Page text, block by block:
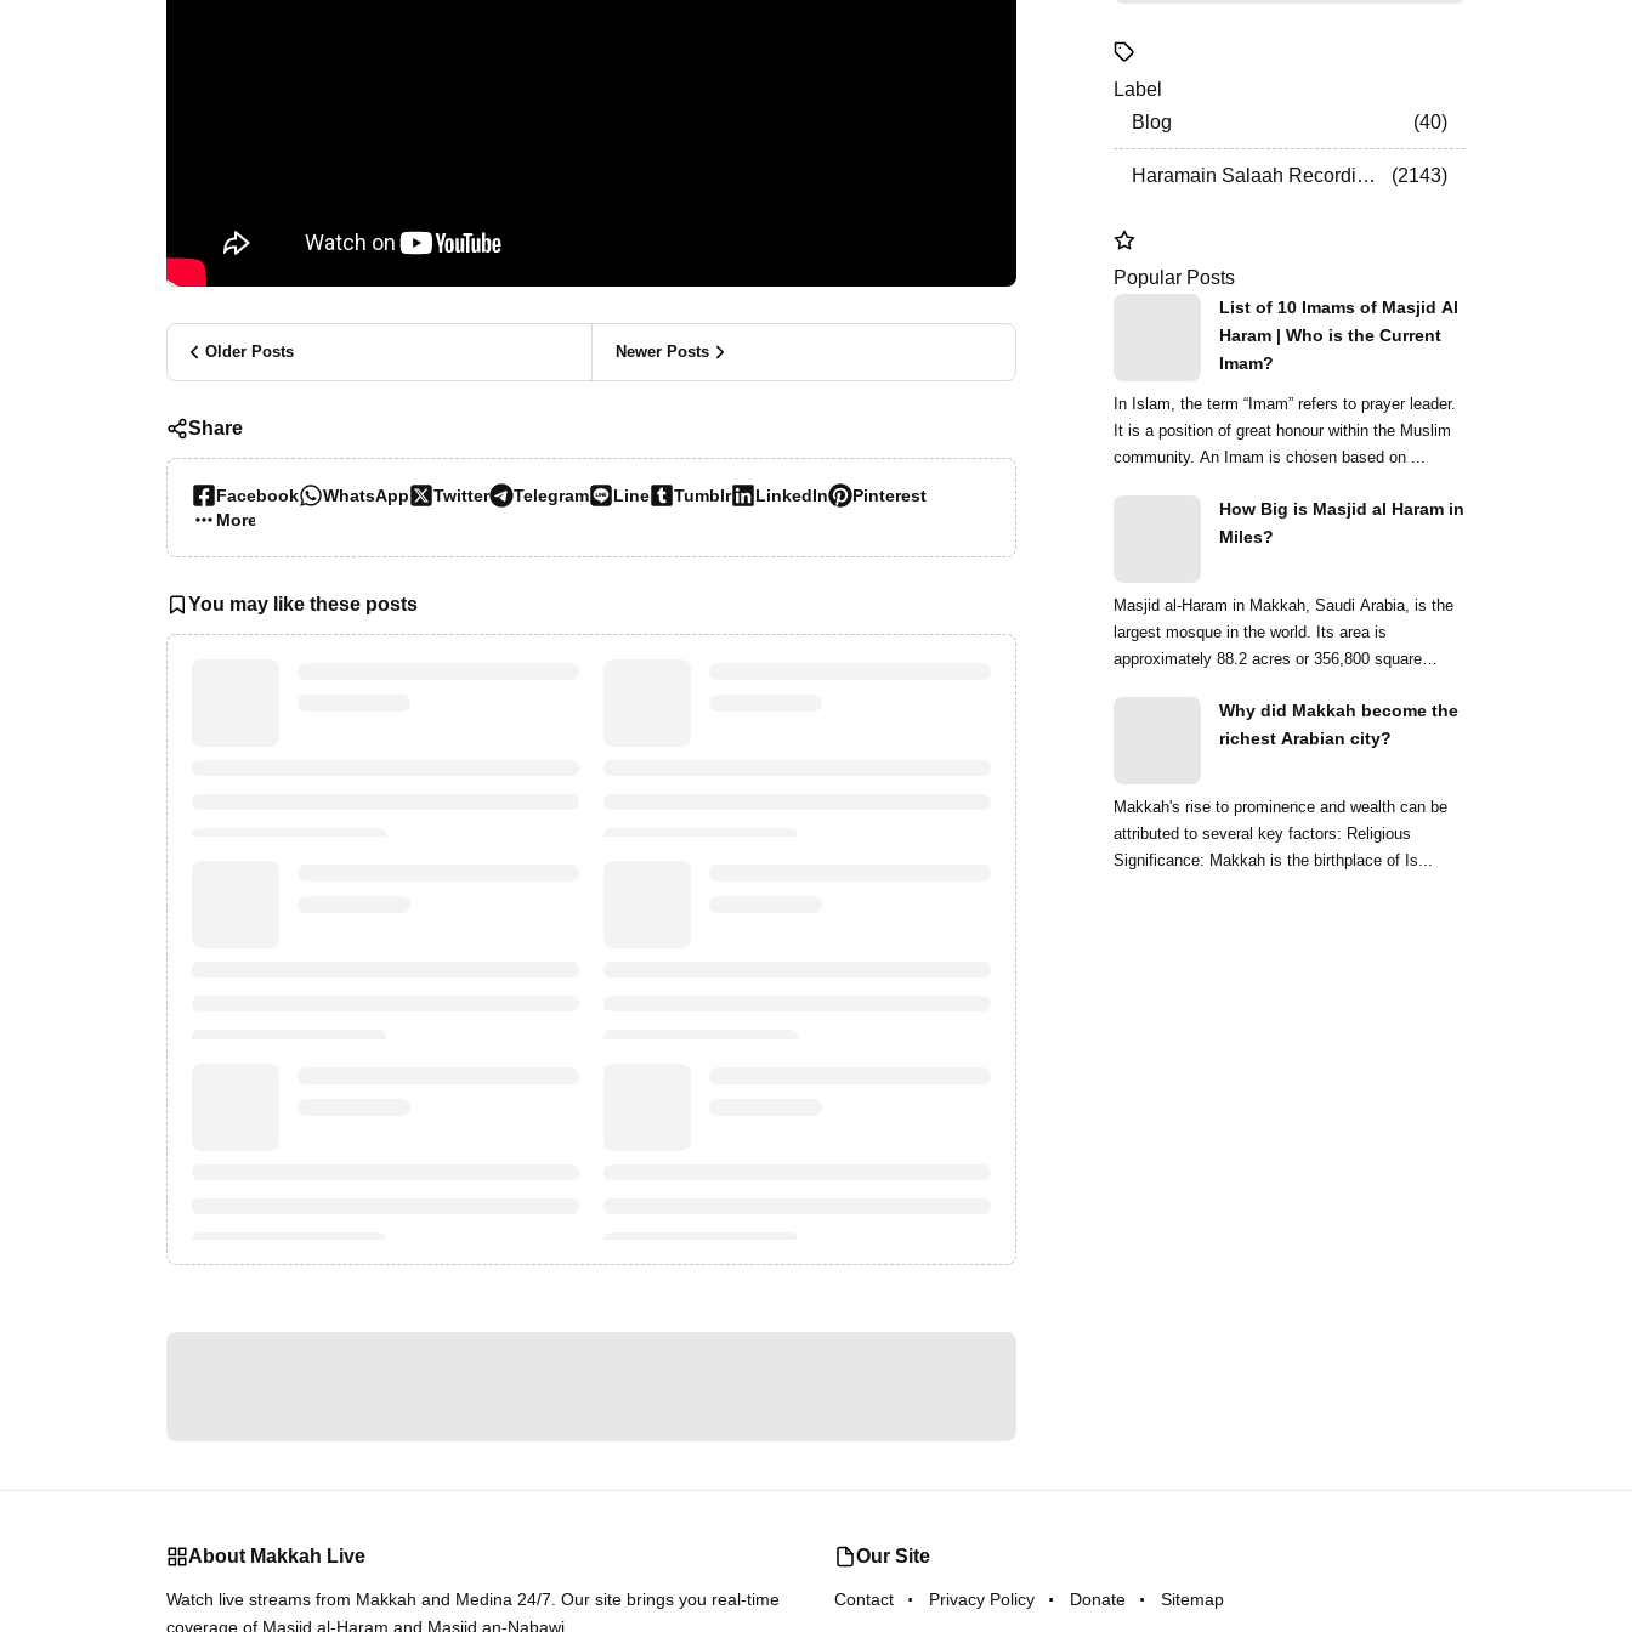
Older Posts Newer Posts
Share
Facebook WhatsApp Twitter Telegram Line Tumblr LinkedIn
Pinterest
More…
You may like these posts
Label
Blog
40
Haramain Salaah Recordings 2143
Popular Posts
List of 10 Imams of Masjid Al
Haram | Who is the Current
Imam?
In Islam, the term “Imam” refers to prayer leader.
It is a position of great honour within the Muslim
community. An Imam is chosen based on ...
How Big is Masjid al Haram in
Miles?
Masjid al-Haram in Makkah, Saudi Arabia, is the
largest mosque in the world. Its area is
approximately 88.2 acres or 356,800 square
Why did Makkah become the
richest Arabian city?
Makkah's rise to prominence and wealth can be
attributed to several key factors: Religious
Significance: Makkah is the birthplace of Is...
About Makkah Live
Watch live streams from Makkah and Medina 24/7. Our site brings you real-time
coverage of Masjid al-Haram and Masjid an-Nabawi.
Our Site
Contact Privacy Policy Donate Sitemap